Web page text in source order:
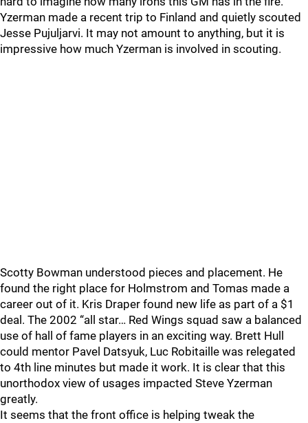
Yzerman made a recent trip to Finland and quietly scouted
Jesse Pujuljarvi. It may not amount to anything, but it is
impressive how much Yzerman is involved in scouting.
Scotty Bowman understood pieces and placement. He
found the right place for Holmstrom and Tomas made a
career out of it. Kris Draper found new life as part of a $1
deal. The 2002 “all star… Red Wings squad saw a balanced
use of hall of fame players in an exciting way. Brett Hull
could mentor Pavel Datsyuk, Luc Robitaille was relegated
to 4th line minutes but made it work. It is clear that this
unorthodox view of usages impacted Steve Yzerman
greatly.
It seems that the front office is helping tweak the